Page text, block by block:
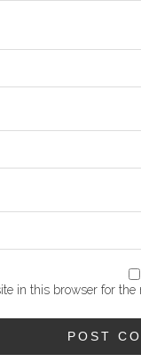
in this browser for the